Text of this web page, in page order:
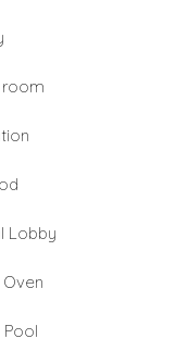
room
Lobby